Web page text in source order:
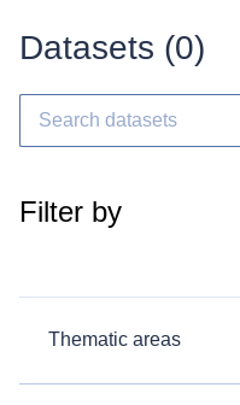
Datasets (0)
Filter by
Thematic areas